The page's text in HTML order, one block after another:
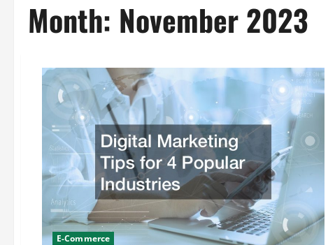
Month: November 2023
E-Commerce